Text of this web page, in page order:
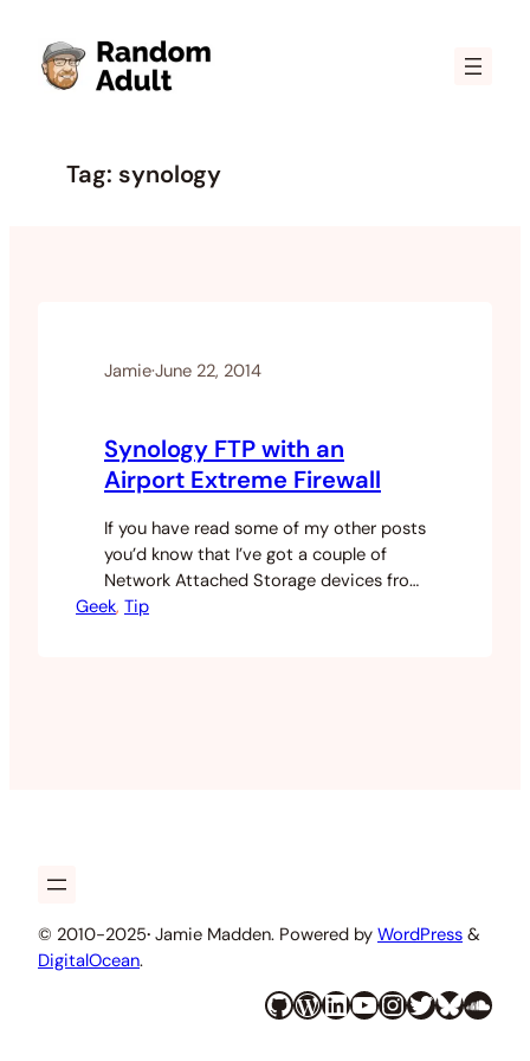
content
Tag: synology
Jamie·June 22, 2014
Synology FTP with an
Airport Extreme Firewall
If you have read some of my other posts
you’d know that I’ve got a couple of
Network Attached Storage devices from
QNAP and Synology. I’ve settled on
Geek, Tip
© 2010-2025· Jamie Madden. Powered by WordPress &
DigitalOcean.
GitHub WordPress LinkedIn YouTube InstagramTwitter Bluesky SoundCloud